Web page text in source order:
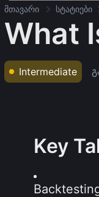
მთავარი სტატიები
What
Intermediate
Key